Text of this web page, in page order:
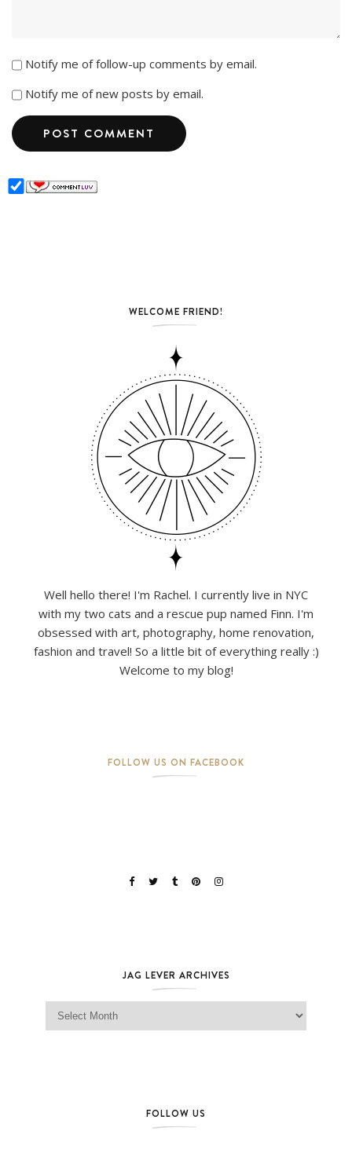
Notify me of follow-up comments by email.
Notify me of new posts by email.
WELCOME FRIEND!
Well hello there! I'm Rachel. I currently live in NYC
with my two cats and a rescue pup named Finn. I'm
obsessed with art, photography, home renovation,
fashion and travel! So a little bit of everything really :)
Welcome to my blog!
FOLLOW US ON FACEBOOK
JAG LEVER ARCHIVES
Jag Lever Archives
FOLLOW US